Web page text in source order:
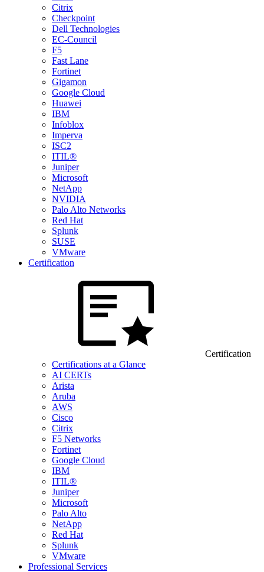
Citrix
Checkpoint
Dell Technologies
EC-Council
F5
Fast Lane
Fortinet
Gigamon
Google Cloud
Huawei
IBM
Infoblox
Imperva
ISC2
ITIL®
Juniper
Microsoft
NetApp
NVIDIA
Palo Alto Networks
Red Hat
Splunk
SUSE
VMware
Certification
Certification
Certifications at a Glance
AI CERTs
Arista
Aruba
AWS
Cisco
Citrix
F5 Networks
Fortinet
Google Cloud
IBM
ITIL®
Juniper
Microsoft
Palo Alto
NetApp
Red Hat
Splunk
VMware
Professional Services